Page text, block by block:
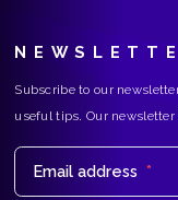
Subscribe to our
useful tips. Our
Email address *